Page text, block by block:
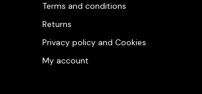
Terms and conditions
Returns
Privacy policy and Cookies
My account